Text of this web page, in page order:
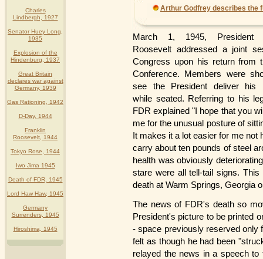
Charles
Lindbergh, 1927
Senator Huey Long,
1935
Explosion of the
Hindenburg, 1937
Great Britain
declares war against
Germany, 1939
Gas Rationing, 1942
D-Day, 1944
Franklin
Roosevelt, 1944
Tokyo Rose, 1944
Iwo Jima 1945
Death of FDR, 1945
Lord Haw Haw, 1945
Germany
Surrenders, 1945
Hiroshima, 1945
Arthur Godfrey describes the
March 1, 1945, President
Roosevelt addressed a joint
Congress upon his return from
Conference. Members were
see the President deliver his
while seated. Referring to his
FDR explained "I hope that you
me for the unusual posture of
It makes it a lot easier for me not
carry about ten pounds of steel
health was obviously
stare were all tell-tail signs.
death at Warm Springs, Georgia
The news of FDR's death so
President's picture to be printed
- space previously reserved only
felt as though he had been
relayed the news in a speech